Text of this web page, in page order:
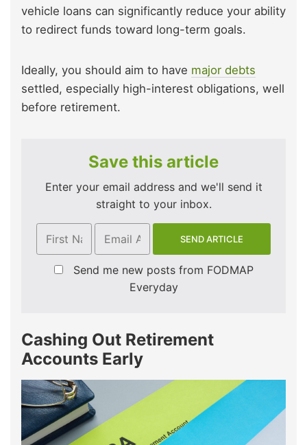
vehicle loans can significantly reduce your ability
to redirect funds toward long-term goals.
Ideally, you should aim to have major debts
settled, especially high-interest obligations, well
before retirement.
Save this article
Enter your email address and we'll send it
straight to your inbox.
Send me new posts from FODMAP
Everyday
Cashing Out Retirement
Accounts Early